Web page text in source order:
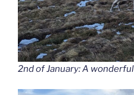
2nd of January: A